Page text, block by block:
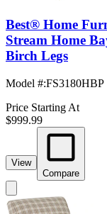
Best® Home
Stream Home
Birch Legs
Model #:FS3180HBP
Price Starting At
$999.99
View
Compare